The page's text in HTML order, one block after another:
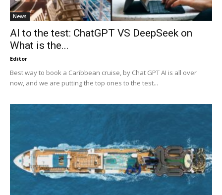
News
AI to the test: ChatGPT VS DeepSeek on
What is the...
Editor
Best way to book a Caribbean cruise, by Chat GPT AI is all over
now, and we are putting the top ones to the test...